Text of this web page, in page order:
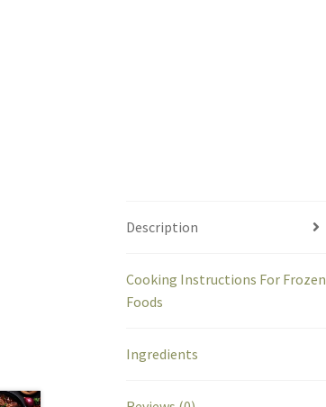
Description
Cooking Instructions For Frozen
Foods
Ingredients